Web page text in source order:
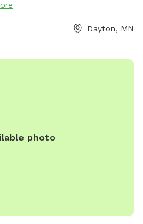
place for play
a picnic for the humans.
frozen ground and warm
vehicle. But also, do
Dayton, MN
photo